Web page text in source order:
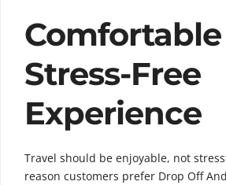
Stress-Free
Experience
Travel should be enjoyable, not
reason customers prefer Drop Off